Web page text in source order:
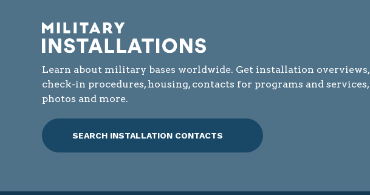
Learn about military bases worldwide. Get installation overviews,
check-in procedures, housing, contacts for programs and services,
photos and more.
SEARCH INSTALLATION CONTACTS